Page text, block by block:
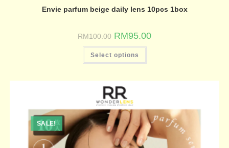
Envie parfum beige daily lens 10pcs 1box
RM100.00 RM95.00
Select options
SALE!